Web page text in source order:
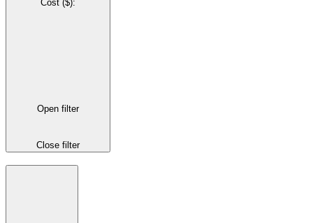
Cost ($):
Open filter
Close filter